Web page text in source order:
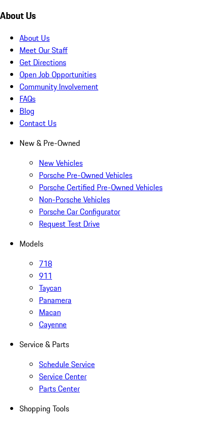
About Us
About Us
Meet Our Staff
Get Directions
Open Job Opportunities
Community Involvement
FAQs
Blog
Contact Us
New & Pre-Owned
New Vehicles
Porsche Pre-Owned Vehicles
Porsche Certified Pre-Owned Vehicles
Non-Porsche Vehicles
Porsche Car Configurator
Request Test Drive
Models
718
911
Taycan
Panamera
Macan
Cayenne
Service & Parts
Schedule Service
Service Center
Parts Center
Shopping Tools